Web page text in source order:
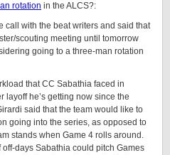
rotation in the ALCS?:
call with the beat writers and said that
scouting meeting until tomorrow
going to a three-man rotation
that CC Sabathia faced in
layoff he’s getting now since the
said that the team would like to
going into the series, as opposed to
stands when Game 4 rolls around.
off-days Sabathia could pitch Games